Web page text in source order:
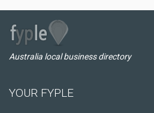
Australia local business directory
YOUR FYPLE